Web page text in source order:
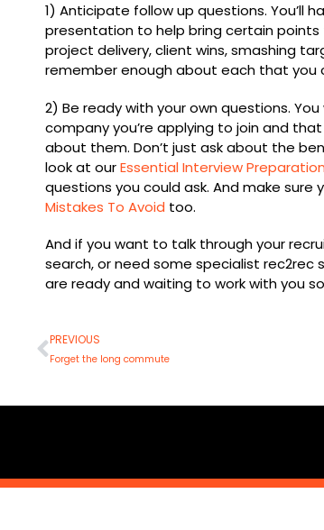
1) Anticipate follow up questions. You’ll
presentation to help bring certain
project delivery, client wins, smashing
remember enough about each that you
2) Be ready with your own questions.
company you’re applying to join and
about them. Don’t just ask about the
look at ourEssential Interview
questions you could ask. And make sure
Mistakes To Avoid too.
And if you want to talk through your
search, or need some specialist
are ready and waiting to work with you so
Prev
PREVIOUS
Forget the long commute